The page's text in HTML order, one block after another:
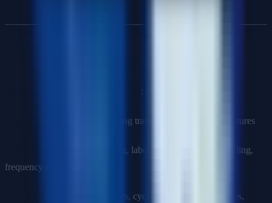
:
: Scaling, binning, log transforms, polynomial features
: One-hot encoding, label encoding, target encoding,
frequency encoding
: Extracting date parts, cyclic encoding, lag features,